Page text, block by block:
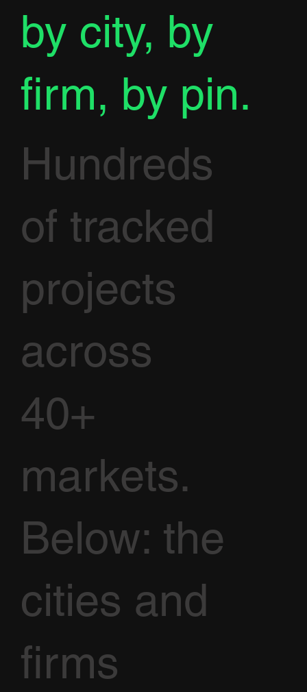
by city, by
firm, by pin.
Hundreds
of tracked
projects
across
40+
markets.
Below: the
cities and
firms